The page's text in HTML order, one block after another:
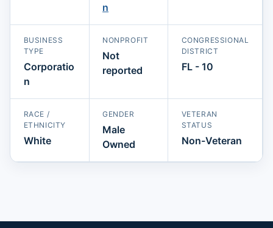
n
BUSINESS
TYPE
Corporatio
n
NONPROFIT
Not
reported
CONGRESSIONAL
DISTRICT
FL - 10
RACE /
ETHNICITY
White
GENDER
Male
Owned
VETERAN
STATUS
Non-Veteran